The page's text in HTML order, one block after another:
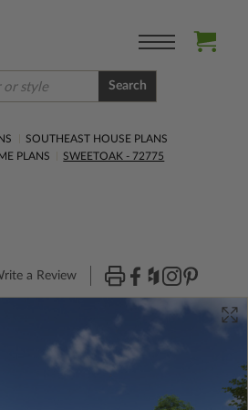
Search
SOUTHEAST HOUSE PLANS
PLANS
SWEETOAK - 72775
a Review